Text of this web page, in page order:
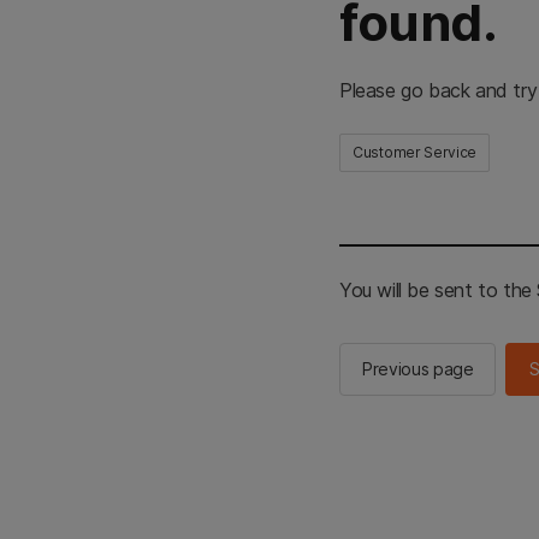
found.
Please go back and
Customer Service
You will be sent to the
Previous page